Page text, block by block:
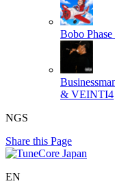
Bobo Phase
& VEINTI4
NGS
Share this Page
EN